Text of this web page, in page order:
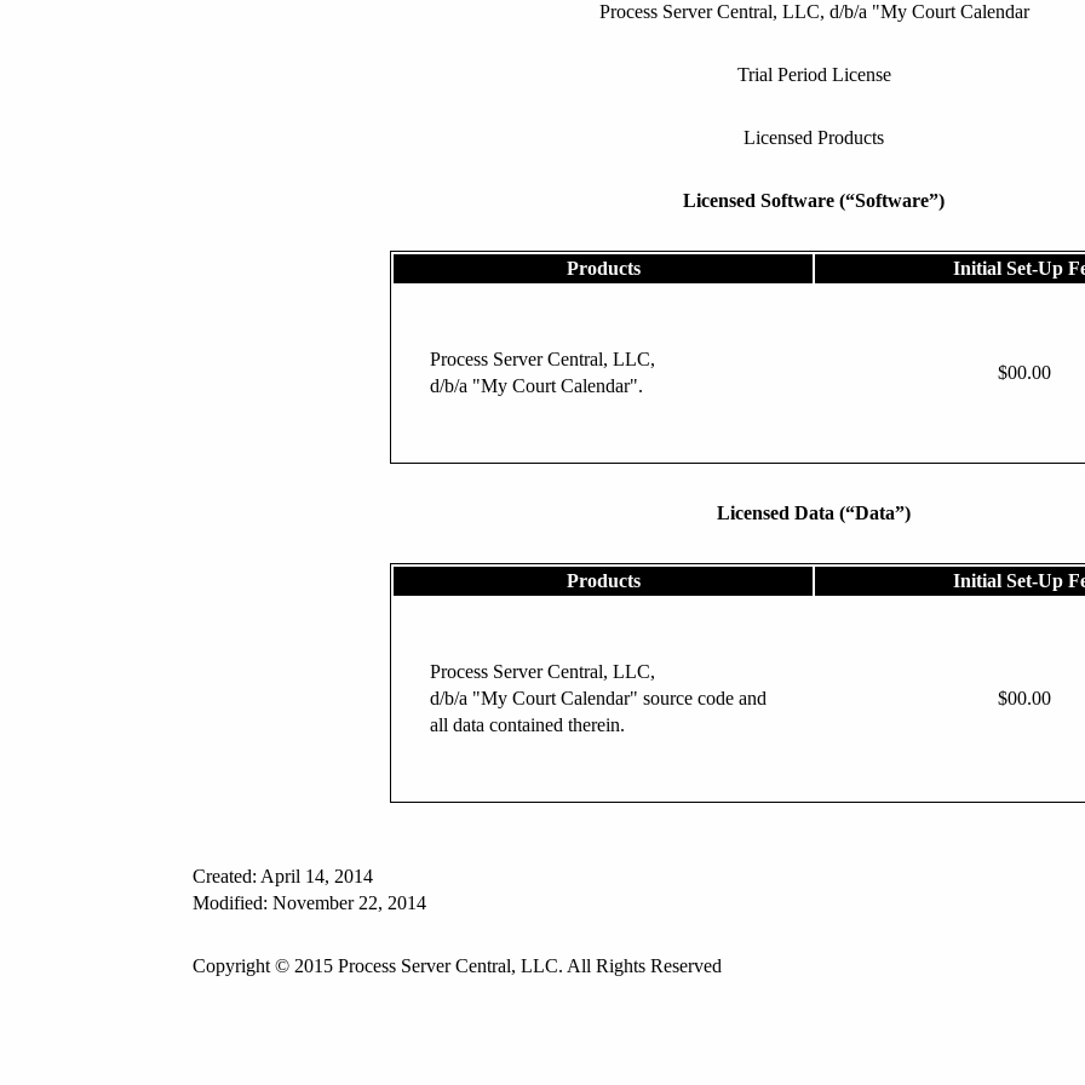
Process Server Central, LLC, d/b/a "My Court Calendar
Trial Period License
Licensed Products
Licensed Software (“Software”)
Products Initial Set-Up
Process Server Central, LLC,
d/b/a "My Court Calendar".
$00.00
Licensed Data (“Data”)
Products Initial Set-Up
Process Server Central, LLC,
d/b/a "My Court Calendar" source code and
all data contained therein.
$00.00
Created: April 14, 2014
Modified: November 22, 2014
Copyright © 2015 Process Server Central, LLC. All Rights Reserved